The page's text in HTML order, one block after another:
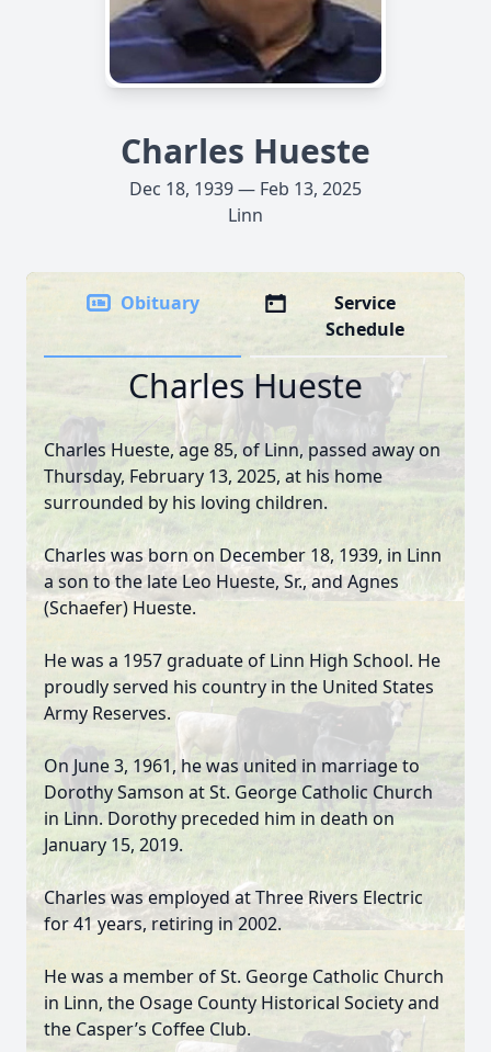
Charles Hueste
Dec 18, 1939 — Feb 13, 2025
Linn
Obituary
Service
Schedule
Charles Hueste
Charles Hueste, age 85, of Linn, passed away on
Thursday, February 13, 2025, at his home
surrounded by his loving children.
Charles was born on December 18, 1939, in Linn
a son to the late Leo Hueste, Sr., and Agnes
(Schaefer) Hueste.
He was a 1957 graduate of Linn High School. He
proudly served his country in the United States
Army Reserves.
On June 3, 1961, he was united in marriage to
Dorothy Samson at St. George Catholic Church
in Linn. Dorothy preceded him in death on
January 15, 2019.
Charles was employed at Three Rivers Electric
for 41 years, retiring in 2002.
He was a member of St. George Catholic Church
in Linn, the Osage County Historical Society and
the Casper’s Coffee Club.